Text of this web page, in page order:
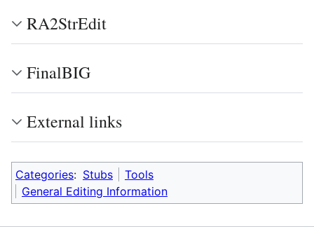
RA2StrEdit
FinalBIG
External links
Categories: Stubs
Tools
General Editing Information